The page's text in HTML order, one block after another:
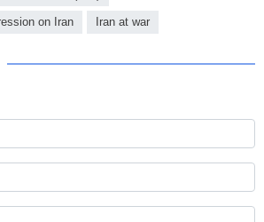
on Iran Iran at war